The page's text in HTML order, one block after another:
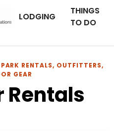
LODGING
THINGS
TO DO
RENTALS, OUTFITTERS,
GEAR
Rentals